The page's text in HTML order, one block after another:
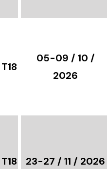
T18
05-09 / 10 /
2026
T18 23-27 / 11 / 2026